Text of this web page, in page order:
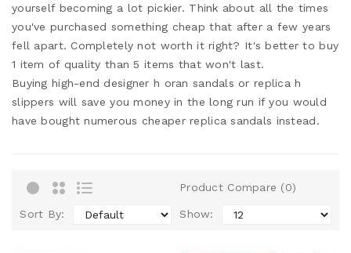
yourself becoming a lot pickier. Think about all the times
you've purchased something cheap that after a few years
fell apart. Completely not worth it right? It's better to buy
1 item of quality than 5 items that won't last.
Buying high-end designer h oran sandals or replica h
slippers will save you money in the long run if you would
have bought numerous cheaper replica sandals instead.
Product Compare (0)
Sort By: Show: